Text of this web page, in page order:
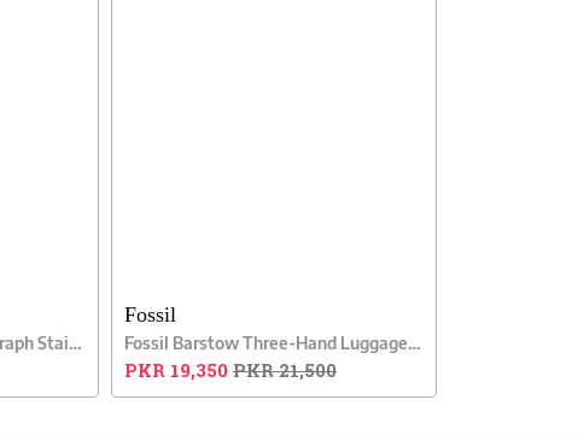
Fossil Chase Timer Chronograph Stainless Steel Men Watch
Fossil
Fossil Barstow Three-Hand Luggage Leather Men Watch
PKR 19,350PKR 21,500